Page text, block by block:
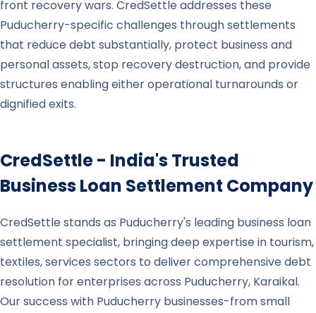
front recovery wars. CredSettle addresses these
Puducherry-specific challenges through settlements
that reduce debt substantially, protect business and
personal assets, stop recovery destruction, and provide
structures enabling either operational turnarounds or
dignified exits.
CredSettle - India's Trusted
Business Loan Settlement Company
CredSettle stands as Puducherry's leading business loan
settlement specialist, bringing deep expertise in tourism,
textiles, services sectors to deliver comprehensive debt
resolution for enterprises across Puducherry, Karaikal.
Our success with Puducherry businesses-from small